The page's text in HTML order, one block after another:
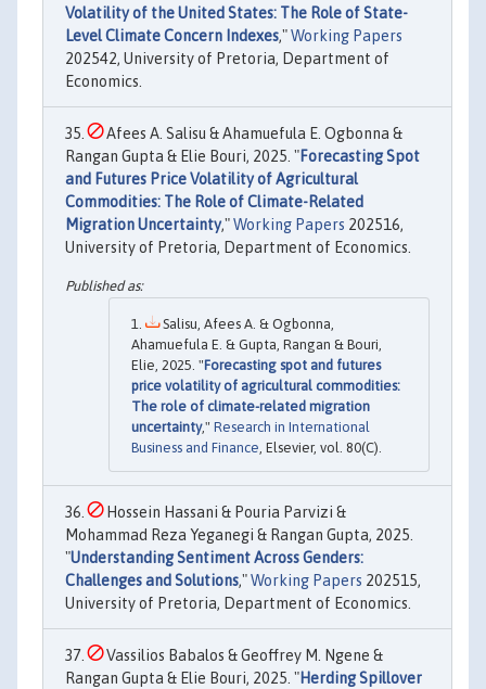
Volatility of the United States: The Role of State-
Level Climate Concern Indexes,"Working Papers
202542, University of Pretoria, Department of
Economics.
Afees A. Salisu & Ahamuefula E. Ogbonna &
Rangan Gupta & Elie Bouri, 2025. "Forecasting Spot
and Futures Price Volatility of Agricultural
Commodities: The Role of Climate-Related
Migration Uncertainty,"Working Papers 202516,
University of Pretoria, Department of Economics.
Salisu, Afees A. & Ogbonna,
Ahamuefula E. & Gupta, Rangan & Bouri,
Elie, 2025. "Forecasting spot and futures
price volatility of agricultural commodities:
The role of climate-related migration
uncertainty," Research in International
Business and Finance, Elsevier, vol. 80(C).
Hossein Hassani & Pouria Parvizi &
Mohammad Reza Yeganegi & Rangan Gupta, 2025.
"Understanding Sentiment Across Genders:
Challenges and Solutions,"Working Papers 202515,
University of Pretoria, Department of Economics.
Vassilios Babalos & Geoffrey M. Ngene &
Rangan Gupta & Elie Bouri, 2025. "Herding Spillover